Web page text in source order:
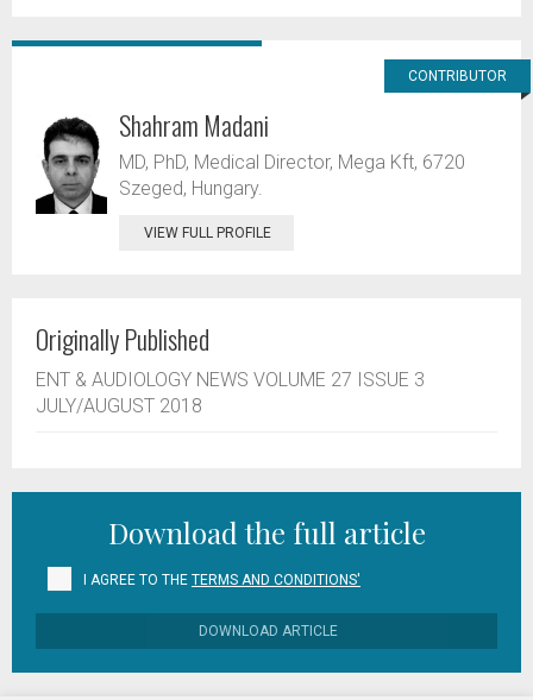
CONTRIBUTOR
Shahram Madani
MD, PhD, Medical Director, Mega Kft, 6720
Szeged, Hungary.
VIEW FULL PROFILE
Originally Published
ENT & AUDIOLOGY NEWS VOLUME 27 ISSUE 3
JULY/AUGUST 2018
Download the full article
I AGREE TO THE TERMS AND CONDITIONS'
DOWNLOAD ARTICLE